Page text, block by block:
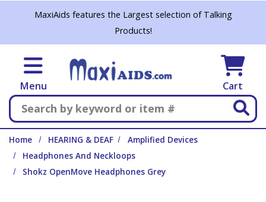
Skip to main content
MaxiAids features the Largest selection of Talking
Products!
Menu Cart
Search
Home HEARING & DEAF
Amplified Devices
Headphones And Neckloops
Shokz OpenMove Headphones Grey